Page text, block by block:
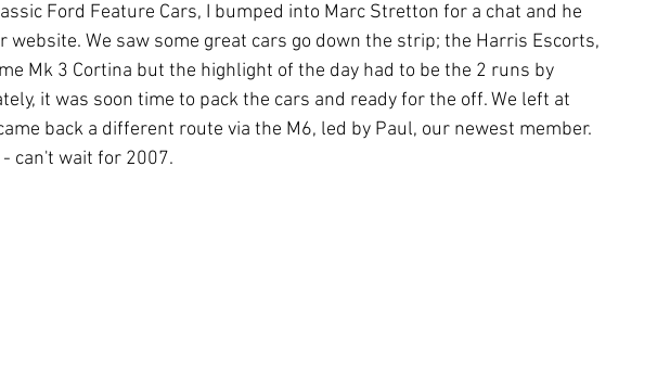
Ford Feature Cars, I bumped into Marc Stretton for a chat and he
website. We saw some great cars go down the strip; the Harris Escorts,
Mk 3 Cortina but the highlight of the day had to be the 2 runs by
it was soon time to pack the cars and ready for the off. We left at
back a different route via the M6, led by Paul, our newest member.
can't wait for 2007.